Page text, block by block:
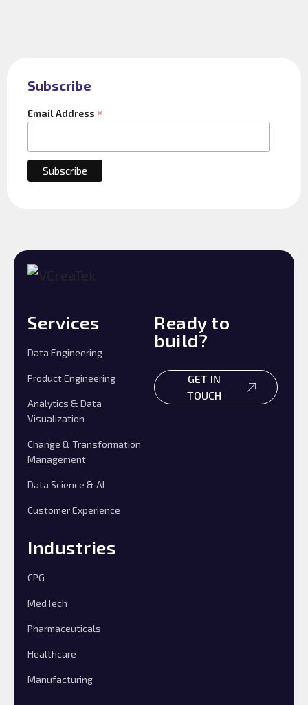
Subscribe
Email Address *
Services
Data Engineering
Product Engineering
Analytics & Data
Visualization
Change & Transformation
Management
Data Science & AI
Customer Experience
Industries
CPG
MedTech
Pharmaceuticals
Healthcare
Manufacturing
Ready to
build?
GET IN
TOUCH